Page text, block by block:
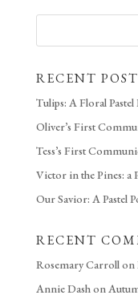
RECENT
Tulips: A Floral
Oliver’s First
Tess’s First
Victor in the Pines: a
Our Savior: A Pastel
RECENT
Rosemary Carrollon
Annie Dash on